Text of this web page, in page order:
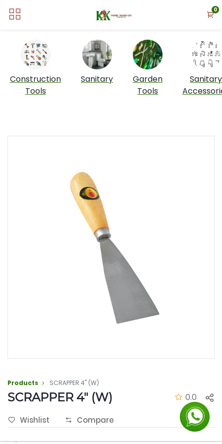
0
Construction
Tools
Sanitary
Garden
Tools
Sanitary
Products SCRAPPER 4" (W)
SCRAPPER 4" (W) 0.0
Wishlist Compare